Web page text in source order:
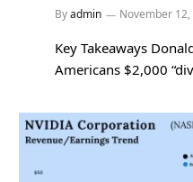
Byadmin November 12,
Key Takeaways
Americans $2,000